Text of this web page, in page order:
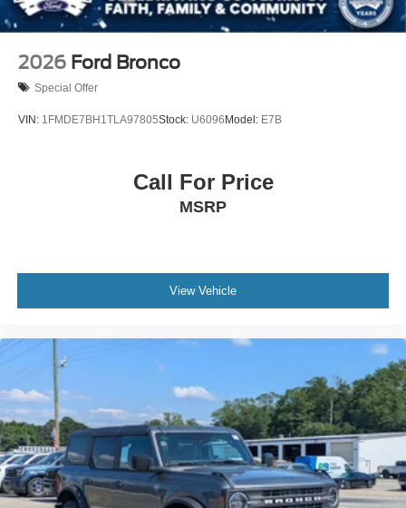
2026 Ford Bronco
Special Offer
VIN: 1FMDE7BH1TLA97805Stock: U6096Model: E7B
Call For Price
MSRP
View Vehicle